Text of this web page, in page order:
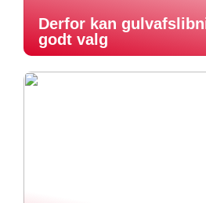
Derfor kan
godt valg